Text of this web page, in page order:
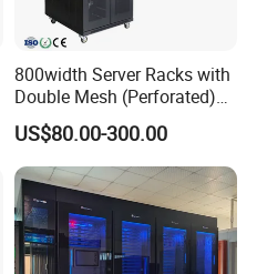
800width Server Racks with
Double Mesh (Perforated)
Doors
US$80.00-300.00